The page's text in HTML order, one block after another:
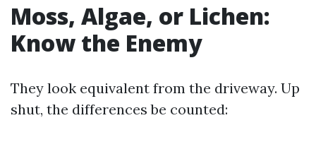
Moss, Algae, or Lichen:
Know the Enemy
They look equivalent from the driveway. Up
shut, the differences be counted: